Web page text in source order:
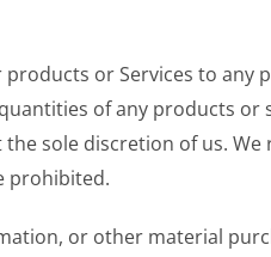
or Services to any
of any products
sole discretion of us.
prohibited.
or other material